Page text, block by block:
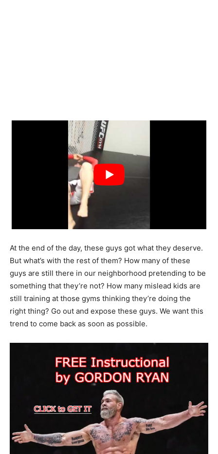
At the end of the day, these guys got what they deserve.
But what’s with the rest of them? How many of these
guys are still there in our neighborhood pretending to be
something that they’re not? How many mislead kids are
still training at those gyms thinking they’re doing the
right thing? Go out and expose these guys. We want this
trend to come back as soon as possible.